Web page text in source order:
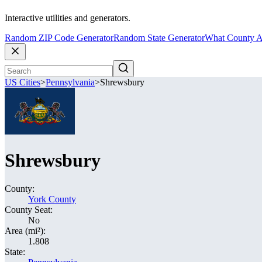
Interactive utilities and generators.
Random ZIP Code GeneratorRandom State GeneratorWhat County
US Cities>Pennsylvania>Shrewsbury
Shrewsbury
County:
York County
County Seat:
No
Area (mi²):
1.808
State: